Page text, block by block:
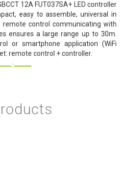
12A FUT037SA+ LED controller
easy to assemble, universal in
remote control communicating with
ensures a large range up to 30m.
or smartphone application (WiFi
remote control + controller.